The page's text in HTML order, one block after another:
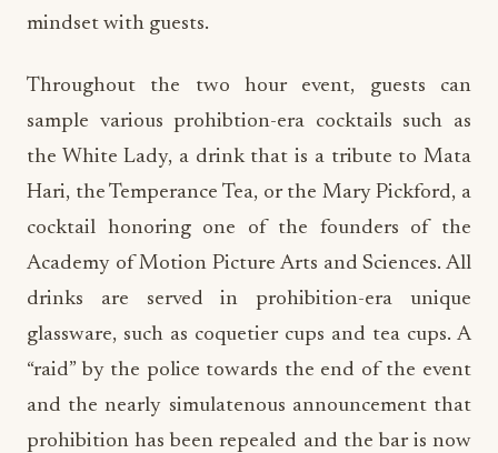
mindset with guests.
Throughout the two hour event, guests can
sample various prohibtion-era cocktails such as
the White Lady, a drink that is a tribute to Mata
Hari, the Temperance Tea, or the Mary Pickford, a
cocktail honoring one of the founders of the
Academy of Motion Picture Arts and Sciences. All
drinks are served in prohibition-era unique
glassware, such as coquetier cups and tea cups. A
“raid” by the police towards the end of the event
and the nearly simulatenous announcement that
prohibition has been repealed and the bar is now